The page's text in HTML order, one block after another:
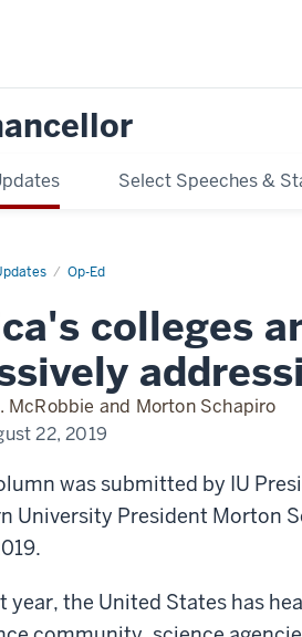
Select Speeches &
Op-Ed
colleges
McRobbie and Morton Schapiro
22, 2019
was submitted by IU
University President Morton
year, the United States has